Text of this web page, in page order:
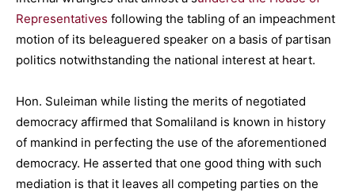
Representatives following the tabling of an impeachment
motion of its beleaguered speaker on a basis of partisan
politics notwithstanding the national interest at heart.
Hon. Suleiman while listing the merits of negotiated
democracy affirmed that Somaliland is known in history
of mankind in perfecting the use of the aforementioned
democracy. He asserted that one good thing with such
mediation is that it leaves all competing parties on the